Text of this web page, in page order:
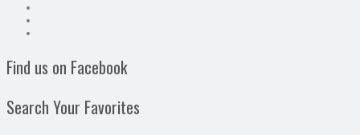
Find us on Facebook
Search Your Favorites